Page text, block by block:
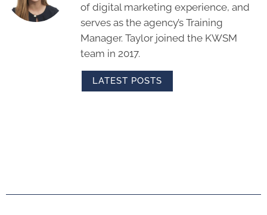
of digital marketing experience, and
serves as the agency’s Training
Manager. Taylor joined the KWSM
team in 2017.
LATEST POSTS